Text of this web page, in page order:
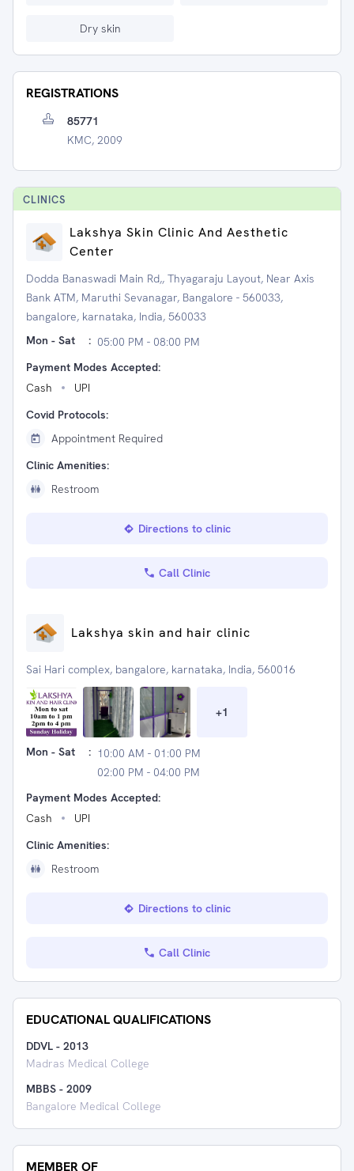
Dry skin
REGISTRATIONS
85771
KMC, 2009
CLINICS
Lakshya Skin Clinic And Aesthetic
Center
Dodda Banaswadi Main Rd,, Thyagaraju Layout, Near Axis
Bank ATM, Maruthi Sevanagar, Bangalore - 560033,
bangalore, karnataka, India, 560033
Mon - Sat
: 05:00 PM - 08:00 PM
Payment Modes Accepted:
Cash
UPI
Covid Protocols:
Appointment Required
Clinic Amenities:
Restroom
Directions to clinic
Call Clinic
Lakshya skin and hair clinic
Sai Hari complex, bangalore, karnataka, India, 560016
+1
Mon - Sat : 10:00 AM - 01:00 PM
02:00 PM - 04:00 PM
Payment Modes Accepted:
Cash
UPI
Clinic Amenities:
Restroom
Directions to clinic
Call Clinic
EDUCATIONAL QUALIFICATIONS
DDVL - 2013
Madras Medical College
MBBS - 2009
Bangalore Medical College
MEMBER OF